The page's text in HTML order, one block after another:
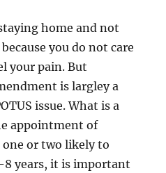
home and not
you do not care
your pain. But
is largley a
issue. What is a
appointment of
one or two likely to
years, it is important